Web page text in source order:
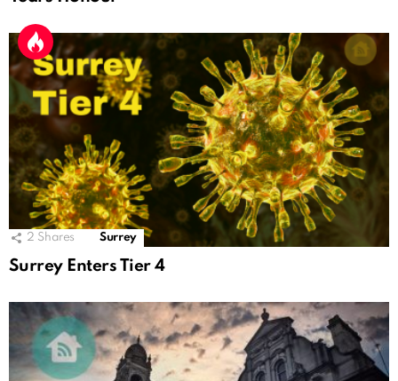
2 Shares Surrey
Surrey Enters Tier 4